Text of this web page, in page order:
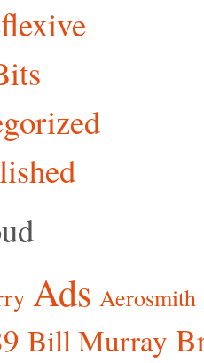
Ads Aerosmith
Bill Murray